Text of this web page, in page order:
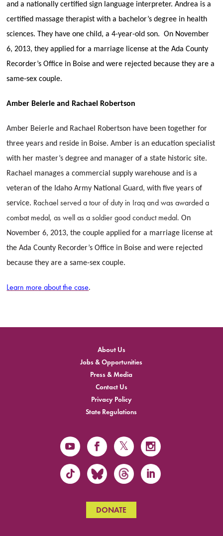
and a nationally certified sign language interpreter. Andrea is a
certified massage therapist with a bachelor’s degree in health
sciences. They have one child, a 4-year-old son. On November
6, 2013, they applied for a marriage license at the Ada County
Recorder’s Office in Boise and were rejected because they are a
same-sex couple.
Amber Beierle and Rachael Robertson
Amber Beierle and Rachael Robertson have been together for
three years and reside in Boise. Amber is an education specialist
with her master’s degree and manager of a state historic site.
Rachael manages a commercial supply warehouse and is a
veteran of the Idaho Army National Guard, with five years of
service. Rachael served a tour of duty in Iraq and was awarded a
combat medal, as well as a soldier good conduct medal. On
November 6, 2013, the couple applied for a marriage license at
the Ada County Recorder’s Office in Boise and were rejected
because they are a same-sex couple.
Learn more about the case.
About Us
Jobs & Opportunities
Press & Media
Contact Us
Privacy Policy
State Regulations
DONATE